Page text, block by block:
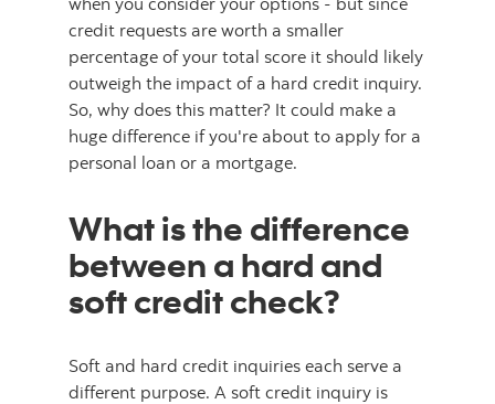
credit requests are worth a smaller
percentage of your total score it should likely
outweigh the impact of a hard credit inquiry.
So, why does this matter? It could make a
huge difference if you're about to apply for a
personal loan or a mortgage.
What is the difference
between a hard and
soft credit check?
Soft and hard credit inquiries each serve a
different purpose. A soft credit inquiry is